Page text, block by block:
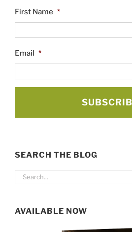
First Name *
Email *
SEARCH THE BLOG
Search
AVAILABLE NOW